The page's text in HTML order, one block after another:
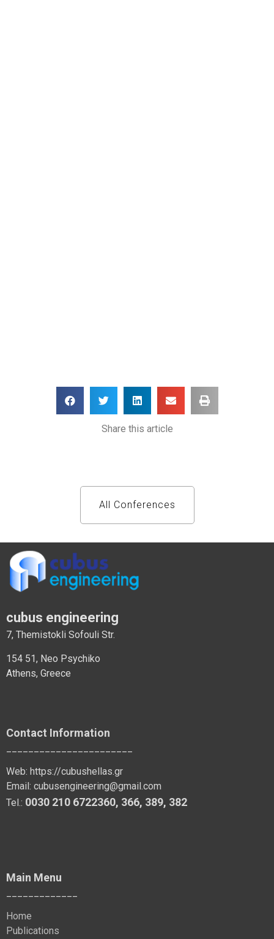
Share this article
All Conferences
cubus engineering
7, Themistokli Sofouli Str.
154 51, Neo Psychiko
Athens, Greece
Contact Information
Web: https://cubushellas.gr
Email: cubusengineering@gmail.com
Tel.: 0030 210 6722360, 366, 389, 382
Main Menu
Home
Publications